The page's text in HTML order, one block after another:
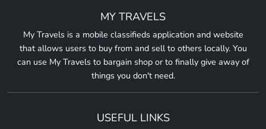
MY TRAVELS
My Travels is a mobile classifieds application and website
that allows users to buy from and sell to others locally. You
can use My Travels to bargain shop or to finally give away of
things you don't need.
USEFUL LINKS